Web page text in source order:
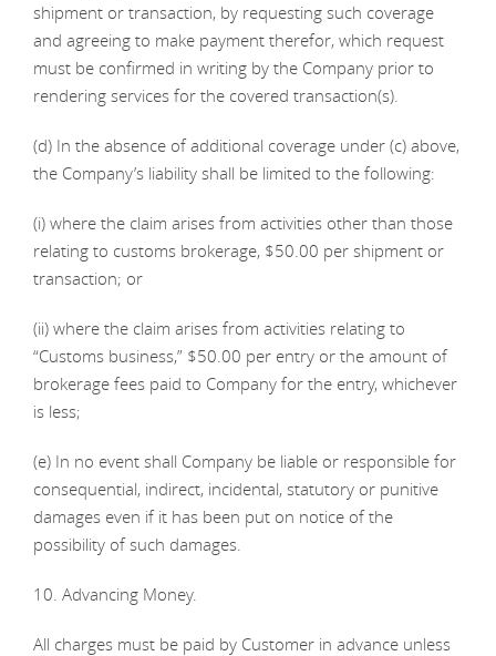
shipment or transaction, by requesting such coverage
and agreeing to make payment therefor, which request
must be confirmed in writing by the Company prior to
rendering services for the covered transaction(s).
(d) In the absence of additional coverage under (c) above,
the Company’s liability shall be limited to the following:
(i) where the claim arises from activities other than those
relating to customs brokerage, $50.00 per shipment or
transaction; or
(ii) where the claim arises from activities relating to
“Customs business,” $50.00 per entry or the amount of
brokerage fees paid to Company for the entry, whichever
is less;
(e) In no event shall Company be liable or responsible for
consequential, indirect, incidental, statutory or punitive
damages even if it has been put on notice of the
possibility of such damages.
10. Advancing Money.
All charges must be paid by Customer in advance unless